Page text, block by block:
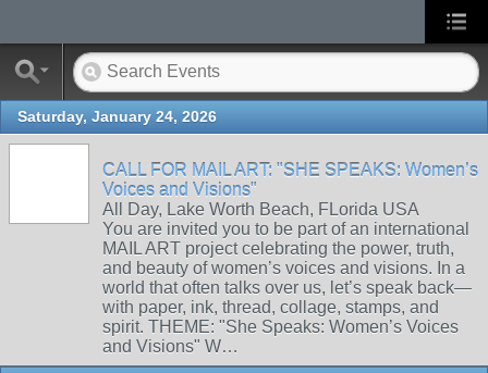
Saturday, January 24, 2026
CALL FOR MAIL ART: "SHE SPEAKS: Women’s
Voices and Visions"
All Day, Lake Worth Beach, FLorida USA
You are invited you to be part of an international
MAIL ART project celebrating the power, truth,
and beauty of women’s voices and visions. In a
world that often talks over us, let’s speak back—
with paper, ink, thread, collage, stamps, and
spirit. THEME: "She Speaks: Women’s Voices
and Visions" W…